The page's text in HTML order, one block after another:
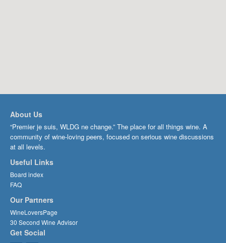
About Us
“Premier je suis, WLDG ne change.” The place for all things wine. A
community of wine-loving peers, focused on serious wine discussions
at all levels.
Useful Links
Board index
FAQ
Our Partners
WineLoversPage
30 Second Wine Advisor
Get Social